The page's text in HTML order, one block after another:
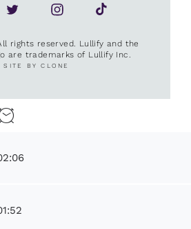
rights reserved. Lullify and the
are trademarks of Lullify Inc.
SITE BY CLONE